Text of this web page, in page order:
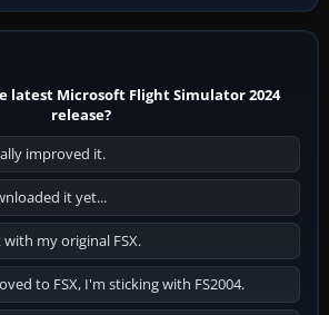
latest Microsoft Flight Simulator 2024
release?
improved it.
it yet...
my original FSX.
to FSX, I'm sticking with FS2004.